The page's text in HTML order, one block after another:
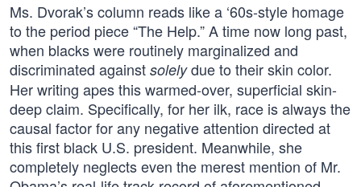
Ms. Dvorak’s column reads like a ‘60s-style homage
to the period piece “The Help.” A time now long past,
when blacks were routinely marginalized and
discriminated against solelydue to their skin color.
Her writing apes this warmed-over, superficial skin-
deep claim. Specifically, for her ilk, race is always the
causal factor for any negative attention directed at
this first black U.S. president. Meanwhile, she
completely neglects even the merest mention of Mr.